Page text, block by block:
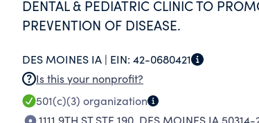
DENTAL & PEDIATRIC CLINIC TO
PREVENTION OF DISEASE.
DES MOINES IA | EIN: 42-0680421
Is this your nonprofit?
501(c)(3) organization
1111 9TH ST STE 190, DES MOINES IA 50314-